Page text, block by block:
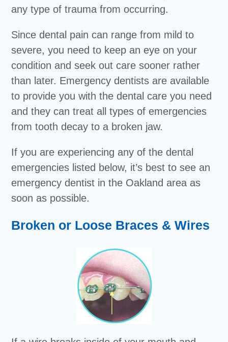
any type of trauma from occurring.
Since dental pain can range from mild to
severe, you need to keep an eye on your
condition and seek out care sooner rather
than later. Emergency dentists are available
to provide you with the dental care you need
and they can treat all types of emergencies
from tooth decay to a broken jaw.
If you are experiencing any of the dental
emergencies listed below, it’s best to see an
emergency dentist in the Oakland area as
soon as possible.
Broken or Loose Braces & Wires